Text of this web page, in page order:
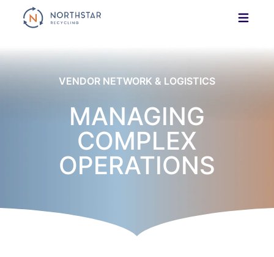
to
VENDOR NETWORK & LOGISTICS
MANAGING
COMPLEX
OPERATIONS